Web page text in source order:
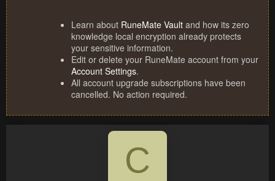
Learn about RuneMate Vault and how its zero
knowledge local encryption already protects
your sensitive information.
Edit or delete your RuneMate account from your
Account Settings.
All account upgrade subscriptions have been
cancelled. No action required.
C